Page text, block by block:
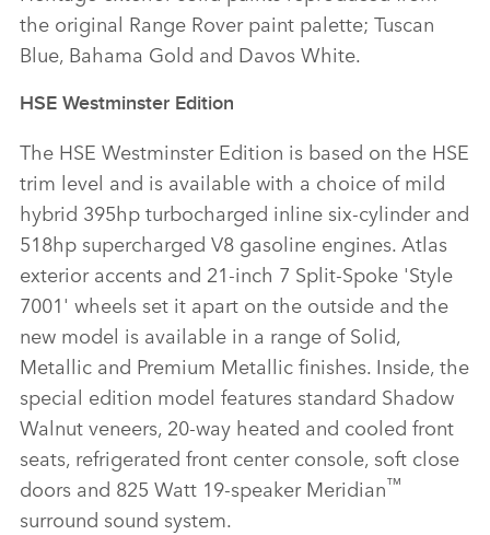
the original Range Rover paint palette; Tuscan
Blue, Bahama Gold and Davos White.
HSE Westminster Edition
The HSE Westminster Edition is based on the HSE
trim level and is available with a choice of mild
hybrid 395hp turbocharged inline six‑cylinder and
518hp supercharged V8 gasoline engines. Atlas
exterior accents and 21‑inch 7 Split‑Spoke 'Style
7001' wheels set it apart on the outside and the
new model is available in a range of Solid,
Metallic and Premium Metallic finishes. Inside, the
special edition model features standard Shadow
Walnut veneers, 20‑way heated and cooled front
seats, refrigerated front center console, soft close
doors and 825 Watt 19‑speaker Meridian™
surround sound system.